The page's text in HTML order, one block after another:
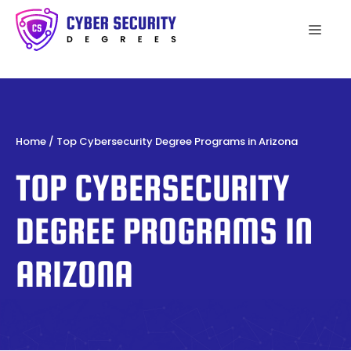
Skip
content
Home / Top Cybersecurity Degree Programs in Arizona
TOP CYBERSECURITY
DEGREE PROGRAMS IN
ARIZONA